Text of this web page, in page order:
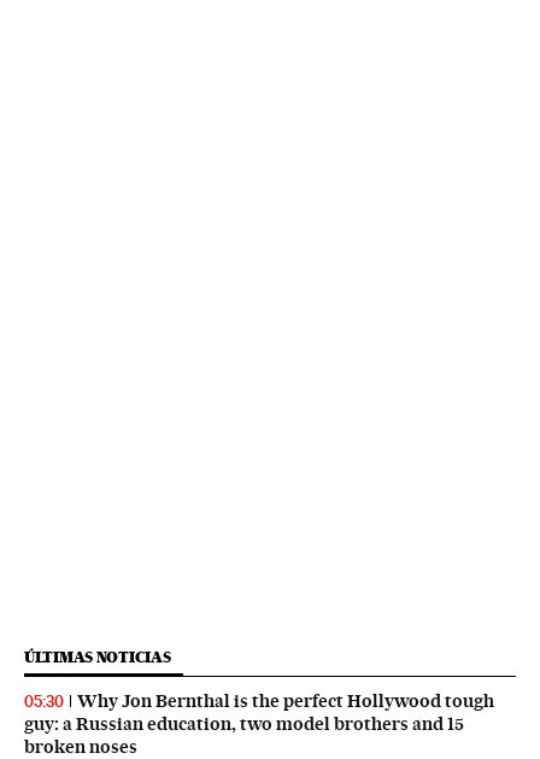
ÚLTIMAS NOTICIAS
05:30
Why Jon Bernthal is the perfect Hollywood tough
guy: a Russian education, two model brothers and 15
broken noses